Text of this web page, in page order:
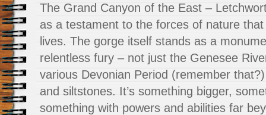
The Grand Canyon of the East –
as a testament to the forces of nature
lives. The gorge itself stands as a
relentless fury – not just the Genesee
various Devonian Period (remember
and siltstones. It’s something bigger,
something with powers and abilities far